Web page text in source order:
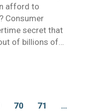
afford to
Consumer
secret that
of billions of…
70 71
…